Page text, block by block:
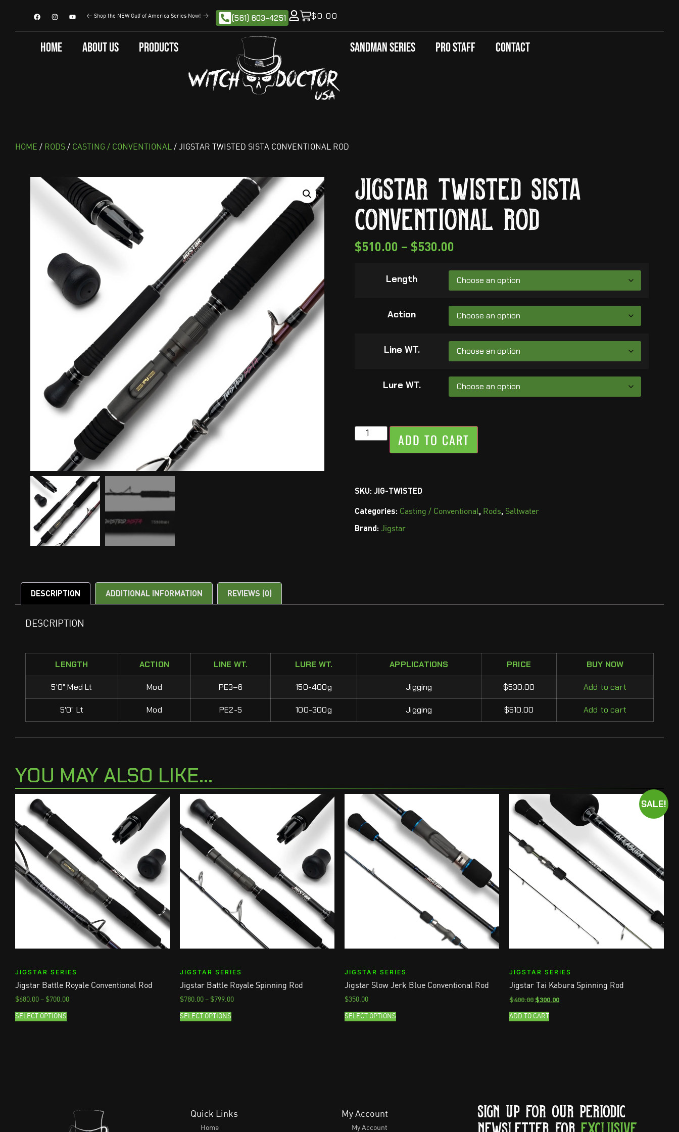
< Shop the NEW Gulf of America Series Now! > (561) 603-4251 $0.00
Home About Us Products Sandman Series Pro Staff Contact
HOME / RODS / CASTING / CONVENTIONAL / JIGSTAR TWISTED SISTA CONVENTIONAL ROD
Jigstar Twisted Sista
Conventional Rod
$510.00 – $530.00
Length
Action
Line WT.
Lure WT.
ADD TO CART
SKU: JIG-TWISTED
Categories: Casting / Conventional Rods Saltwater
Brand: Jigstar
DESCRIPTION ADDITIONAL INFORMATION REVIEWS (0)
DESCRIPTION
LENGTH ACTION LINE WT. LURE WT. APPLICATIONS PRICE BUY NOW
5'0" Med Lt Mod PE3–6 150-400g Jigging $530.00 Add to cart
5'0" Lt Mod PE2-5 100-300g Jigging $510.00 Add to cart
YOU MAY ALSO LIKE...
JIGSTAR SERIES
Jigstar Battle Royale Conventional Rod
$680.00 – $700.00
SELECT OPTIONS
JIGSTAR SERIES
Jigstar Battle Royale Spinning Rod
$780.00 – $799.00
SELECT OPTIONS
JIGSTAR SERIES
Jigstar Slow Jerk Blue Conventional Rod
$350.00
SELECT OPTIONS
SALE!
JIGSTAR SERIES
Jigstar Tai Kabura Spinning Rod
$400.00 $300.00
ADD TO CART
Quick Links
Home
My Account
My Account
SIGN UP FOR OUR PERIODIC